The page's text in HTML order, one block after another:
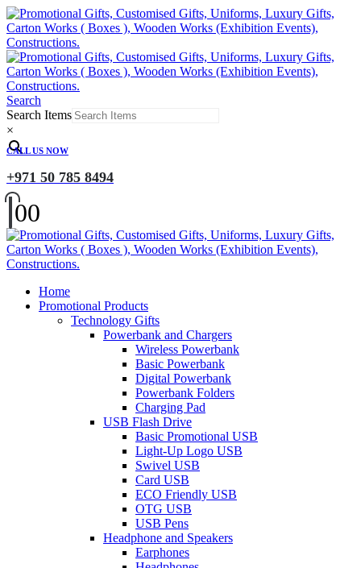
Search
Search Items
×
CALL US NOW
+971 50 785 8494
00
Home
Promotional Products
Technology Gifts
Powerbank and Chargers
Wireless Powerbank
Basic Powerbank
Digital Powerbank
Powerbank Folders
Charging Pad
USB Flash Drive
Basic Promotional USB
Light-Up Logo USB
Swivel USB
Card USB
ECO Friendly USB
OTG USB
USB Pens
Headphone and Speakers
Earphones